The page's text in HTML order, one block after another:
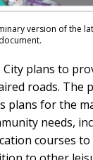
version of the
City plans to
roads. The
plans for the
needs,
courses